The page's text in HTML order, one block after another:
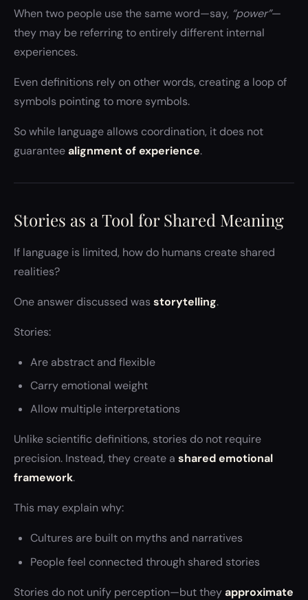
When two people use the same word—say, “power”—
they may be referring to entirely different internal
experiences.
Even definitions rely on other words, creating a loop of
symbols pointing to more symbols.
So while language allows coordination, it does not
guaranteealignment of experience.
Stories as a Tool for Shared Meaning
If language is limited, how do humans create shared
realities?
One answer discussed was storytelling.
Stories:
Are abstract and flexible
Carry emotional weight
Allow multiple interpretations
Unlike scientific definitions, stories do not require
precision. Instead, they create a shared emotional
framework.
This may explain why:
Cultures are built on myths and narratives
People feel connected through shared stories
Stories do not unify perception—but theyapproximate